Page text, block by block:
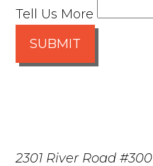
Tell Us More
SUBMIT
2301 River Road #300